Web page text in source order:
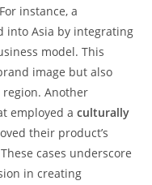
instance, a
into Asia by integrating
model. This
image but also
Another
employed aculturally
their product’s
cases underscore
in creating